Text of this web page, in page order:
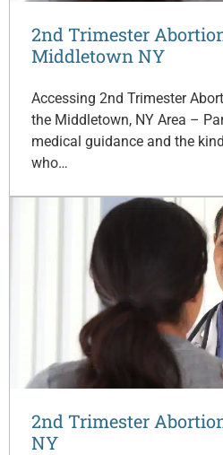
2nd Trimester
Middletown NY
Accessing 2nd Trimester
the Middletown, NY Area –
medical guidance and the
who…
2nd Trimester
NY